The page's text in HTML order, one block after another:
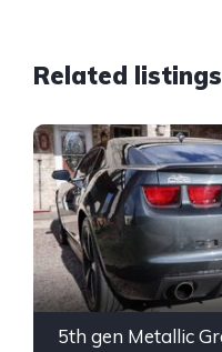
Related listings